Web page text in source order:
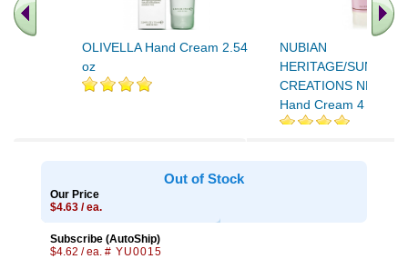
OLIVELLA Hand Cream 2.54
oz
NUBIAN
HERITAGE/SUNDIAL
CREATIONS NHO
Hand Cream 4 oz
Out of Stock
Our Price
$4.63 / ea.
Subscribe (AutoShip)
$4.62 / ea. # YU0015